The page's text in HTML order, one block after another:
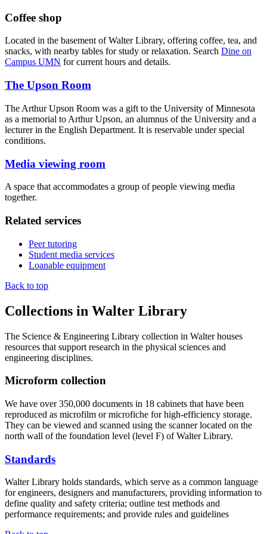
Coffee shop
Located in the basement of Walter Library, offering coffee, tea, and
snacks, with nearby tables for study or relaxation. Search Dine on
Campus UMN for current hours and details.
The Upson Room
The Arthur Upson Room was a gift to the University of Minnesota
as a memorial to Arthur Upson, an alumnus of the University and a
lecturer in the English Department. It is reservable under special
conditions.
Media viewing room
A space that accommodates a group of people viewing media
together.
Related services
Peer tutoring
Student media services
Loanable equipment
Back to top
Collections in Walter Library
The Science & Engineering Library collection in Walter houses
resources that support research in the physical sciences and
engineering disciplines.
Microform collection
We have over 350,000 documents in 18 cabinets that have been
reproduced as microfilm or microfiche for high-efficiency storage.
They can be viewed and scanned using the scanner located on the
north wall of the foundation level (level F) of Walter Library.
Standards
Walter Library holds standards, which serve as a common language
for engineers, designers and manufacturers, providing information to
define quality and safety criteria; outline test methods and
performance requirements; and provide rules and guidelines